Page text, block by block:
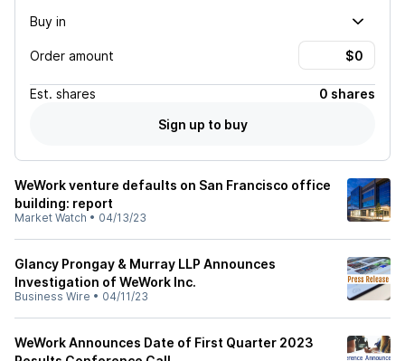
Buy in
Order amount
Est. shares
0 shares
Sign up to buy
WeWork venture defaults on San Francisco office
building: report
Market Watch • 04/13/23
Glancy Prongay & Murray LLP Announces
Investigation of WeWork Inc.
Business Wire • 04/11/23
WeWork Announces Date of First Quarter 2023